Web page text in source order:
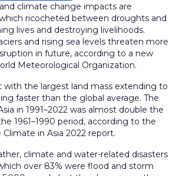
climate change impacts are
ricocheted between droughts and
lives and destroying livelihoods.
and rising sea levels threaten more
in future, according to a new
Meteorological Organization.
with the largest land mass extending to
faster than the global average. The
in 1991–2022 was almost double the
1961–1990 period, according to the
in Asia 2022 report.
climate and water-related disasters
over 83% were flood and storm